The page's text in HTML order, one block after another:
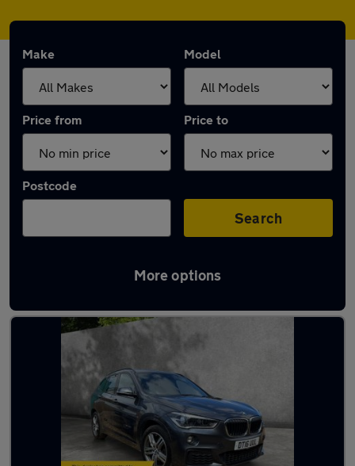
Make Model
Price from Price to
Postcode
Search
More options
Latest used BMW in Maidenhead